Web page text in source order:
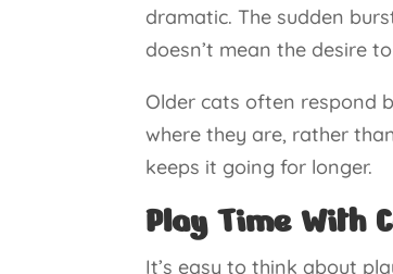
dramatic. The sudden
doesn’t mean the desire
Older cats often respond
where they are, rather
keeps it going for longer.
Play Time With
It’s easy to think about